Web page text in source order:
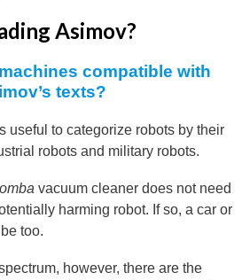
Asimov?
compatible with
texts?
useful to categorize robots by their
robots and military robots.
vacuum cleaner does not need
harming robot. If so, a car or
too.
however, there are the